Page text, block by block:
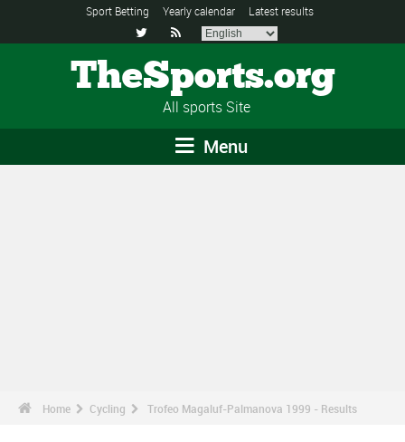
Sport Betting Yearly calendar Latest results
 
TheSports.org
All sports Site
Menu
Home Cycling Trofeo Magaluf-Palmanova 1999 - Results